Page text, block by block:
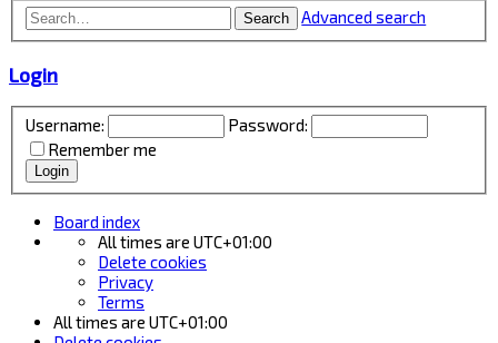
Search Advanced search
Login
Username:
Password:
Remember me
Board index
All times are UTC+01:00
Delete cookies
Privacy
Terms
All times are UTC+01:00